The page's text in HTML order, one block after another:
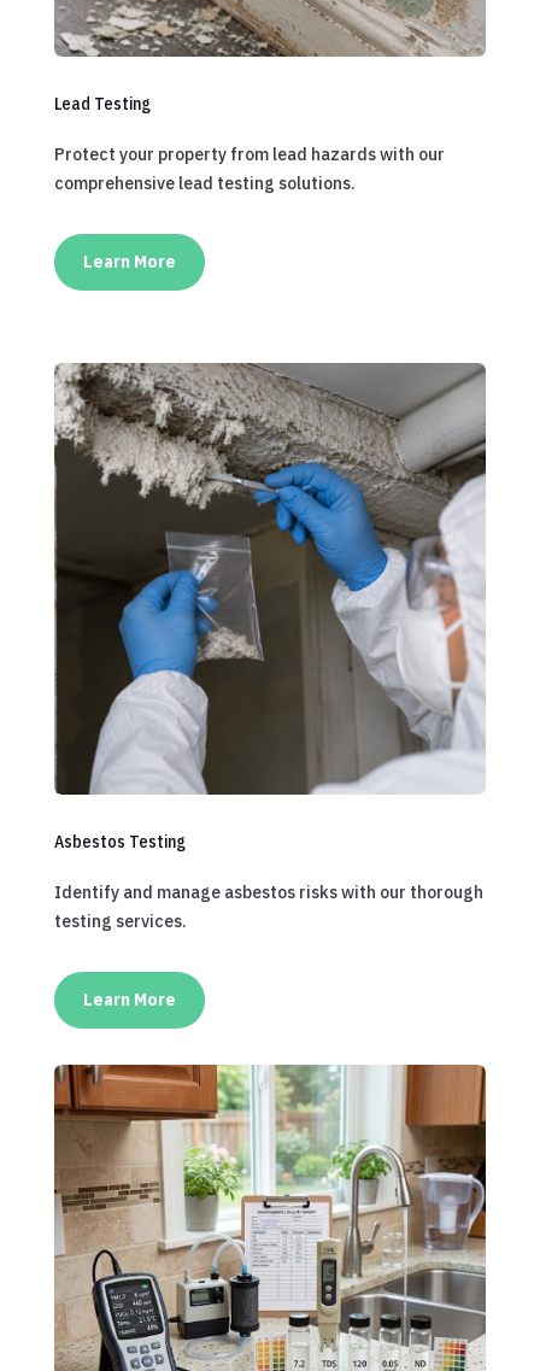
Lead Testing
Protect your property from lead hazards with our
comprehensive lead testing solutions.
Learn More
Asbestos Testing
Identify and manage asbestos risks with our thorough
testing services.
Learn More